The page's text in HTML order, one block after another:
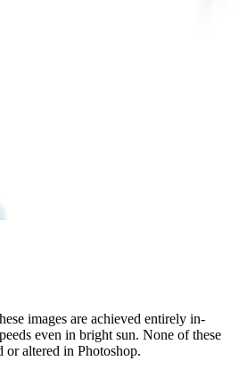
images are achieved entirely in-
even in bright sun. None of these
or altered in Photoshop.